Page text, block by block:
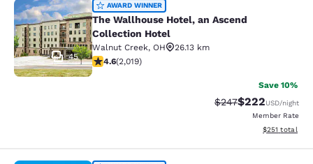
The Wallhouse Hotel, an Ascend
45
AWARD WINNER
The Wallhouse Hotel, an Ascend
Collection Hotel
Walnut Creek, OH
26.13 km
4.63 stars rating. Exceptional. 2019 reviews
4.6(2,019)
Save 10%
Strikethrough Rate:
$247Discounted
$222USD/night
Member Rate
View
$251 total